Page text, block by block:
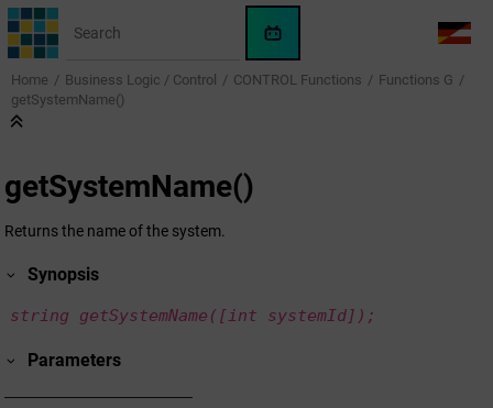
Jump to main content
WinCC
OA
AI
LANG
Home Business Logic / Control CONTROL Functions
Functions G
getSystemName()
getSystemName()
Returns the name of the system.
Synopsis
string getSystemName([int systemId]);
Parameters